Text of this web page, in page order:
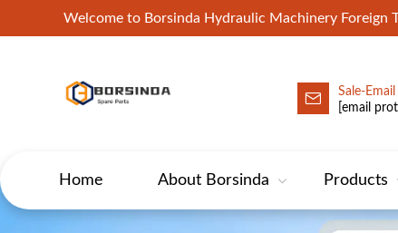
Welcome to Borsinda Hydraulic Machinery Foreign
HYD-Excavator Hydraulic Pump
Sale-Email
[email
Home About Borsinda Products